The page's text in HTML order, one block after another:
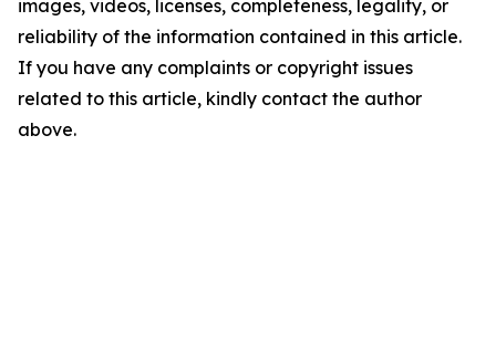
images, videos, licenses, completeness, legality, or
reliability of the information contained in this article.
If you have any complaints or copyright issues
related to this article, kindly contact the author
above.